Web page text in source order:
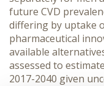
future CVD
differing by uptake
pharmaceutical
available
assessed to
2017-2040 given